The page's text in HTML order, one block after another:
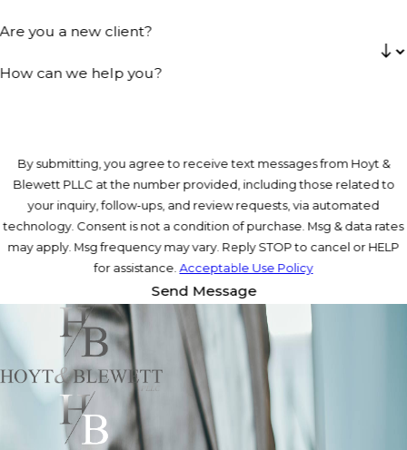
Are you a new client?
How can we help you?
By submitting, you agree to receive text messages from Hoyt &
Blewett PLLC at the number provided, including those related to
your inquiry, follow-ups, and review requests, via automated
technology. Consent is not a condition of purchase. Msg & data rates
may apply. Msg frequency may vary. Reply STOP to cancel or HELP
for assistance.Acceptable Use Policy
Send Message